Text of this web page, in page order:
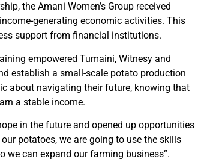
the Amani Women’s Group received
generating economic activities. This
support from financial institutions.
empowered Tumaini, Witnesy and
establish a small-scale potato production
about navigating their future, knowing that
a stable income.
in the future and opened up opportunities
potatoes, we are going to use the skills
we can expand our farming business”.